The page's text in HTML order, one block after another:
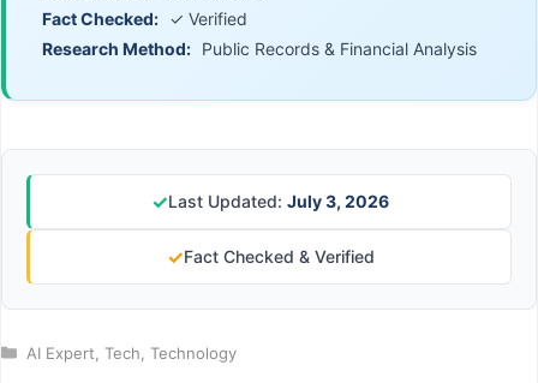
Fact Checked: ✓ Verified
Research Method: Public Records & Financial Analysis
✓Last Updated: July 3, 2026
✓Fact Checked & Verified
Categories
AI Expert Tech Technology